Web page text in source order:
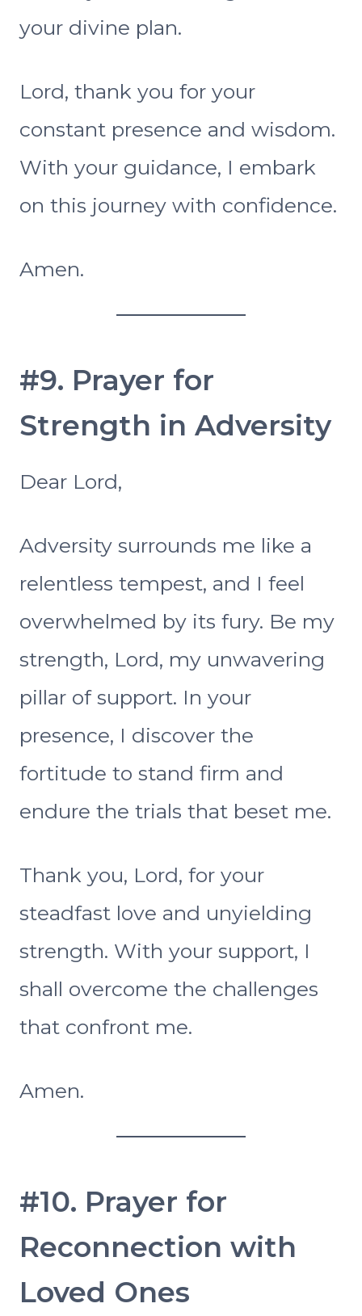
your divine plan.
Lord, thank you for your
constant presence and wisdom.
With your guidance, I embark
on this journey with confidence.
Amen.
#9. Prayer for
Strength in Adversity
Dear Lord,
Adversity surrounds me like a
relentless tempest, and I feel
overwhelmed by its fury. Be my
strength, Lord, my unwavering
pillar of support. In your
presence, I discover the
fortitude to stand firm and
endure the trials that beset me.
Thank you, Lord, for your
steadfast love and unyielding
strength. With your support, I
shall overcome the challenges
that confront me.
Amen.
#10. Prayer for
Reconnection with
Loved Ones